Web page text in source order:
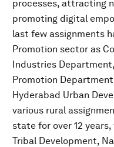
processes, attracting
promoting digital
last few assignments
Promotion sector as
Industries
Promotion
Hyderabad Urban
various rural
state for over 12
Tribal Development,